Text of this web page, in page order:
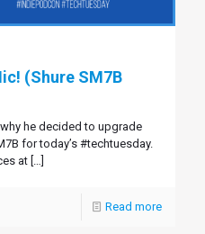
(Shure SM7B
he decided to upgrade
for today’s #techtuesday.
at […]
Read more